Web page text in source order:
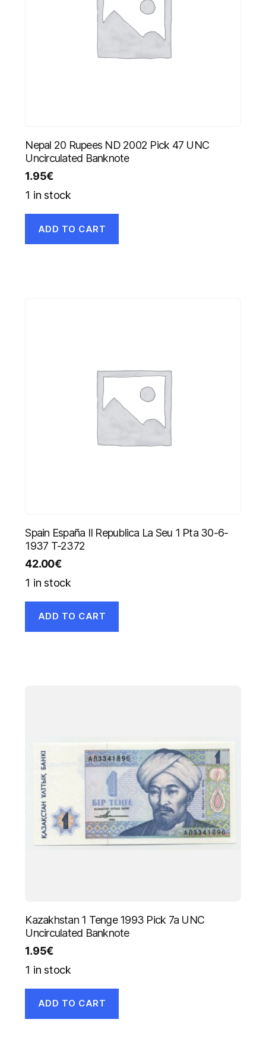
Nepal 20 Rupees ND 2002 Pick 47 UNC
Uncirculated Banknote
1.95€
1 in stock
ADD TO CART
Spain España II Republica La Seu 1 Pta 30-6-
1937 T-2372
42.00€
1 in stock
ADD TO CART
Kazakhstan 1 Tenge 1993 Pick 7a UNC
Uncirculated Banknote
1.95€
1 in stock
ADD TO CART